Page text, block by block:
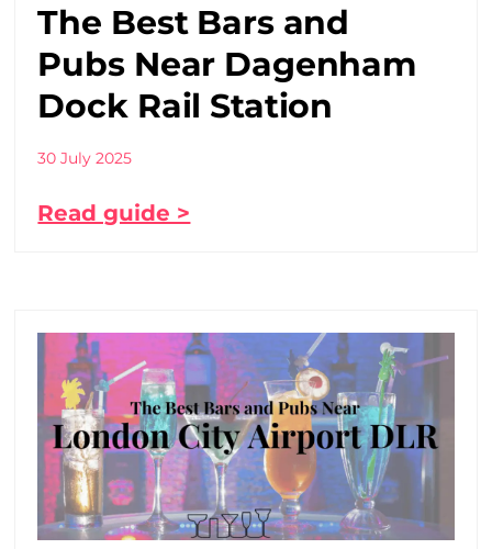
The Best Bars and
Pubs Near Dagenham
Dock Rail Station
30 July 2025
Read guide >